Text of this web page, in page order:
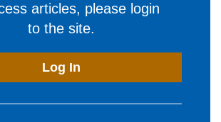
articles, please login
to the site.
Log In